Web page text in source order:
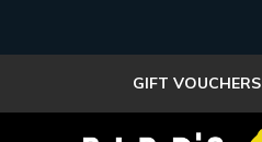
GIFT VOUCHERS